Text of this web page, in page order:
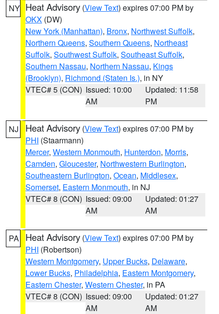
NY Heat Advisory (View Text) expires 07:00 PM by
OKX (DW)
New York (Manhattan), Bronx, Northwest Suffolk,
Northern Queens, Southern Queens, Northeast
Suffolk, Southwest Suffolk, Southeast Suffolk,
Southern Nassau, Northern Nassau, Kings
(Brooklyn), Richmond (Staten Is.), in NY
VTEC# 5 (CON) Issued: 10:00
AM
Updated: 11:58
PM
NJ Heat Advisory (View Text) expires 07:00 PM by
PHI (Staarmann)
Mercer, Western Monmouth, Hunterdon, Morris,
Camden, Gloucester, Northwestern Burlington,
Southeastern Burlington, Ocean, Middlesex,
Somerset, Eastern Monmouth, in NJ
VTEC# 8 (CON) Issued: 09:00
AM
Updated: 01:27
AM
PA Heat Advisory (View Text) expires 07:00 PM by
PHI (Robertson)
Western Montgomery, Upper Bucks, Delaware,
Lower Bucks, Philadelphia, Eastern Montgomery,
Eastern Chester, Western Chester, in PA
VTEC# 8 (CON) Issued: 09:00
AM
Updated: 01:27
AM